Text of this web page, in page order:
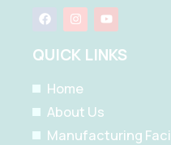
F
a
e
b
o
k
I
n
s
t
a
r
a
m
Y
o
u
t
u
QUICK LINKS
Home
About Us
Manufacturing